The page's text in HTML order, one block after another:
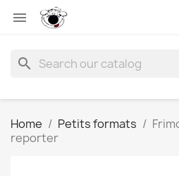

search
Home Petits formats
reporter